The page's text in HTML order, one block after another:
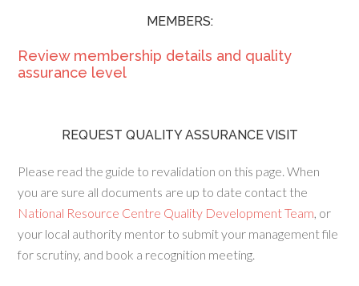
MEMBERS:
Review membership details and quality
assurance level
REQUEST QUALITY ASSURANCE VISIT
Please read the guide to revalidation on this page. When
you are sure all documents are up to date contact the
National Resource Centre Quality Development Team, or
your local authority mentor to submit your management file
for scrutiny, and book a recognition meeting.